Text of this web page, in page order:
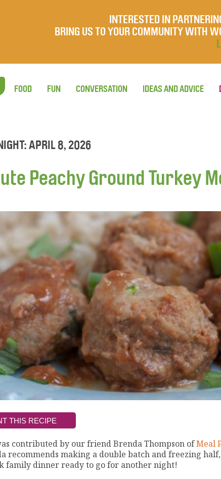
INTERESTED IN
BRING US TO YOUR COMMUNITY WITH
FOOD FUN CONVERSATION IDEAS AND ADVICE
APRIL 8, 2026
Peachy Ground Turkey
contributed by our friend Brenda Thompson ofMeal
recommends making a double batch and freezing half,
family dinner ready to go for another night!